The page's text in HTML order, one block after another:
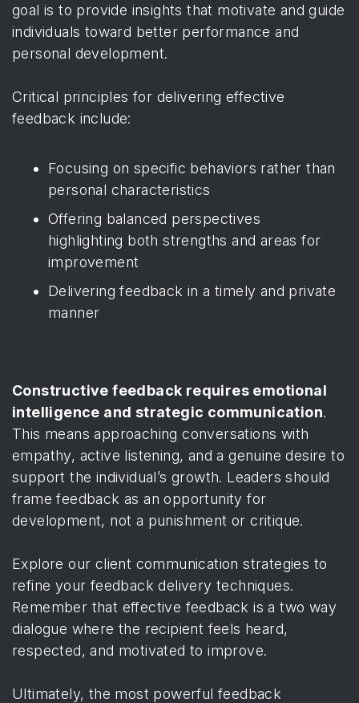
goal is to provide insights that motivate and guide
individuals toward better performance and
personal development.
Critical principles for delivering effective
feedback include:
Focusing on specific behaviors rather than
personal characteristics
Offering balanced perspectives
highlighting both strengths and areas for
improvement
Delivering feedback in a timely and private
manner
Constructive feedback requires emotional
intelligence and strategic communication.
This means approaching conversations with
empathy, active listening, and a genuine desire to
support the individual’s growth. Leaders should
frame feedback as an opportunity for
development, not a punishment or critique.
Explore our client communication strategies to
refine your feedback delivery techniques.
Remember that effective feedback is a two way
dialogue where the recipient feels heard,
respected, and motivated to improve.
Ultimately, the most powerful feedback